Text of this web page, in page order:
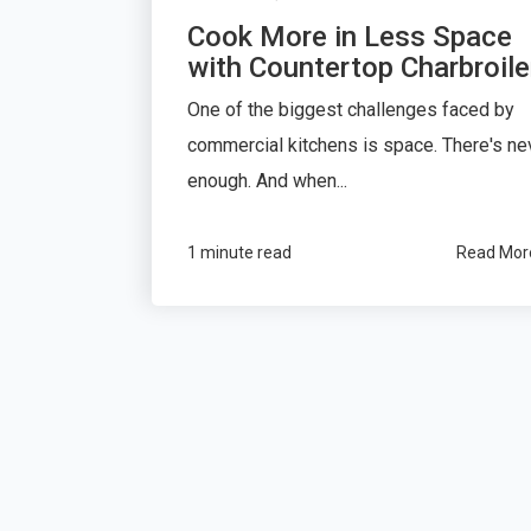
Cook More in Less Space
with Countertop
One of the biggest challenges faced by
commercial kitchens is space. There's
enough. And when...
1 minute read Read